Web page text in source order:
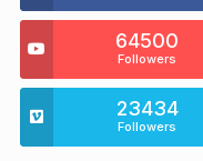
64500
Followers
23434
Followers